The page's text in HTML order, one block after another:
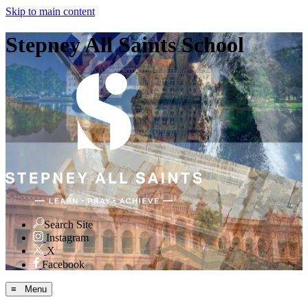
Skip to main content
Stepney All Saints School
Search Site
Instagram
X
Facebook
≡ Menu